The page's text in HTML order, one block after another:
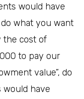
would have
do what you want
the cost of
to pay our
value”, do
have